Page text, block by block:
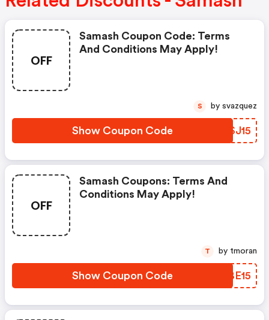
OFF
Samash Coupon Code: Terms
And Conditions May Apply!
Show Coupon Code NVSJ15
S by svazquez
OFF
Samash Coupons: Terms And
Conditions May Apply!
Show Coupon Code NOBE15
T by tmoran